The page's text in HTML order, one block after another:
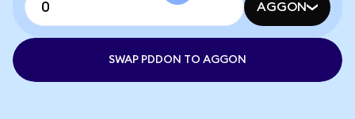
AGGON
SWAP PDDON TO AGGON